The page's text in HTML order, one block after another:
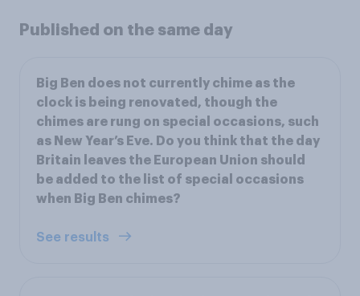
Published on the same day
Big Ben does not currently chime as the
clock is being renovated, though the
chimes are rung on special occasions, such
as New Year’s Eve. Do you think that the day
Britain leaves the European Union should
be added to the list of special occasions
when Big Ben chimes?
See results